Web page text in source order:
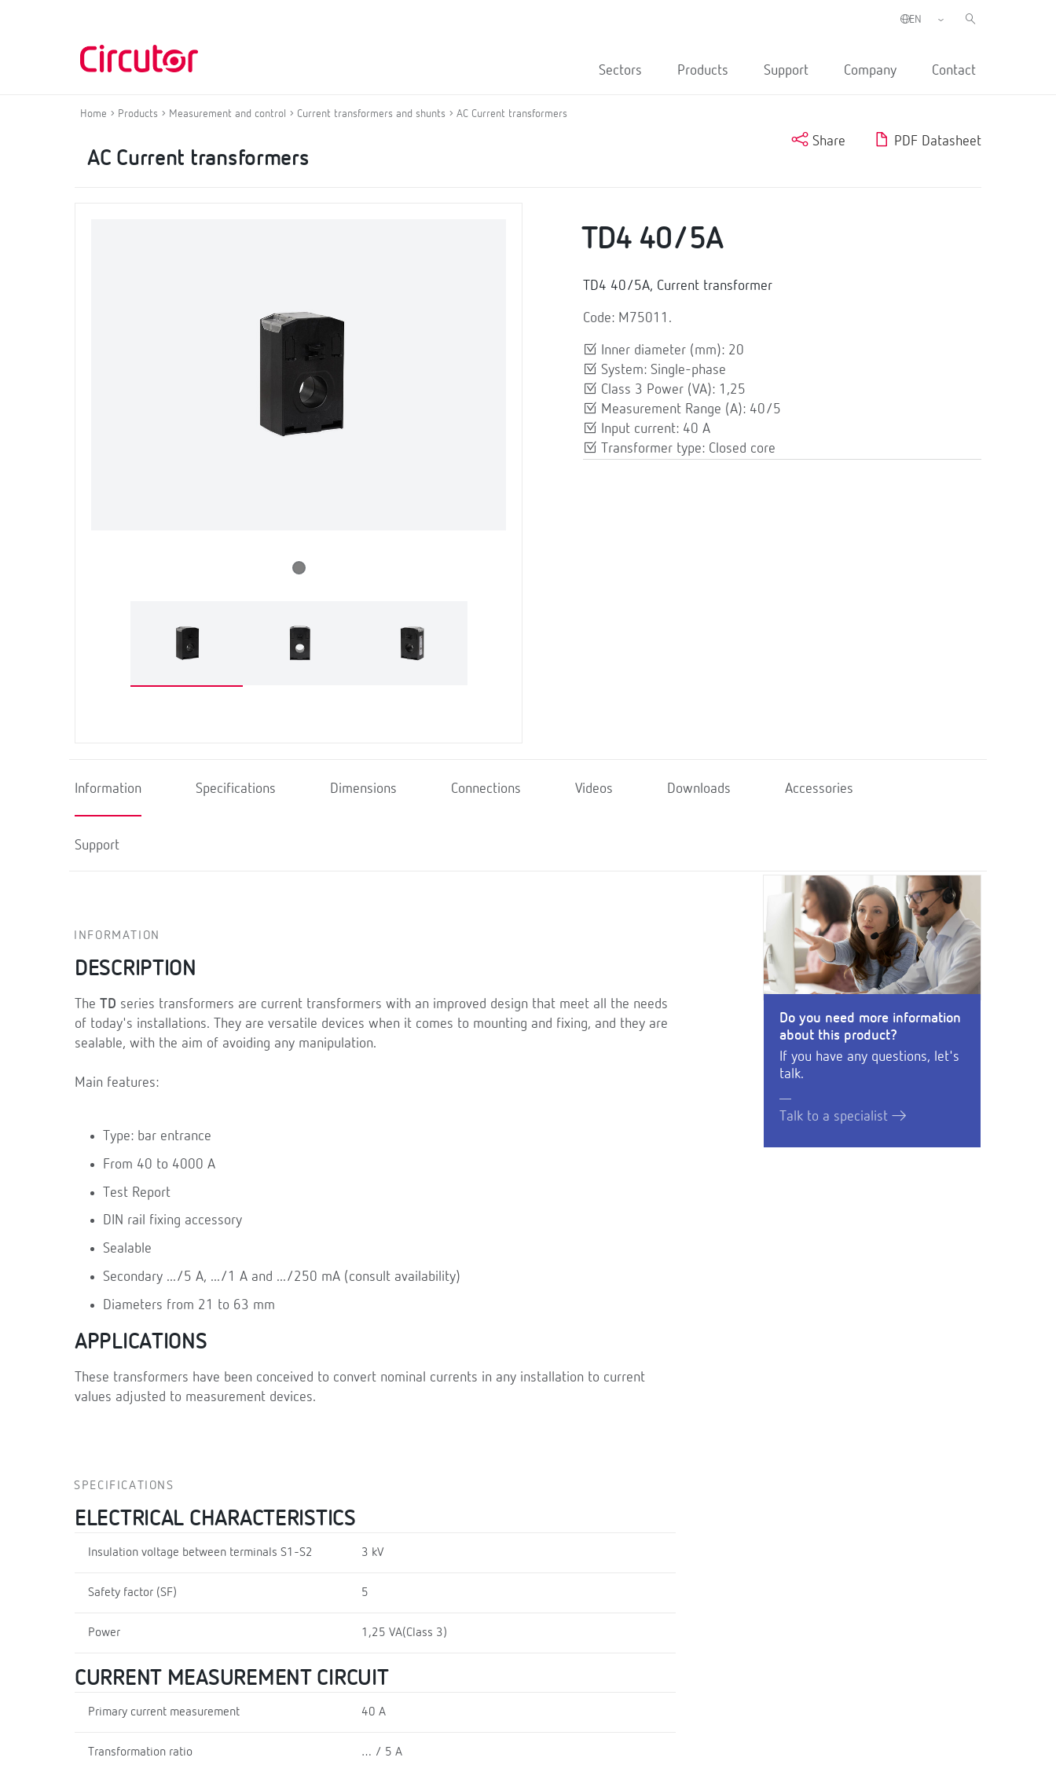
Sectors Products Support Company Contact
Home Products Measurement and control Current transformers and shunts AC Current transformers
AC Current transformers
Share PDF Datasheet
TD4 40/5A
TD4 40/5A, Current transformer
Code: M75011.
Inner diameter (mm): 20
System: Single-phase
Class 3 Power (VA): 1,25
Measurement Range (A): 40/5
Input current: 40 A
Transformer type: Closed core
Information Specifications Dimensions Connections Videos Downloads Accessories
Support
INFORMATION
DESCRIPTION
The TD series transformers are current transformers with an improved design that meet all the needs
of today's installations. They are versatile devices when it comes to mounting and fixing, and they are
sealable, with the aim of avoiding any manipulation.
Main features:
Type: bar entrance
From 40 to 4000 A
Test Report
DIN rail fixing accessory
Sealable
Secondary .../5 A, .../1 A and .../250 mA (consult availability)
Diameters from 21 to 63 mm
APPLICATIONS
These transformers have been conceived to convert nominal currents in any installation to current
values adjusted to measurement devices.
Do you need more information
about this product?
If you have any questions, let's
talk.
Talk to a specialist
SPECIFICATIONS
ELECTRICAL CHARACTERISTICS
Insulation voltage between terminals S1-S2 3 kV
Safety factor (SF) 5
Power 1,25 VA(Class 3)
CURRENT MEASUREMENT CIRCUIT
Primary current measurement 40 A
Transformation ratio … / 5 A